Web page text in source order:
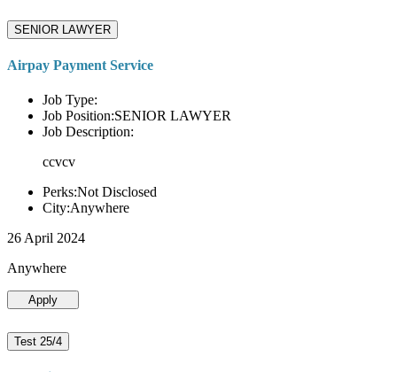
SENIOR LAWYER
Airpay Payment Service
Job Type:
Job Position:SENIOR LAWYER
Job Description:
ccvcv
Perks:Not Disclosed
City:Anywhere
26 April 2024
Anywhere
Apply
Test 25/4